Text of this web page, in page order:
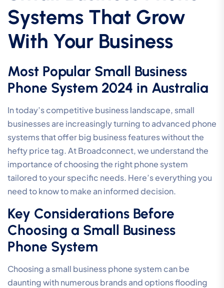
Systems That Grow
With Your Business
Most Popular Small Business
Phone System 2024 in Australia
In today’s competitive business landscape, small
businesses are increasingly turning to advanced phone
systems that offer big business features without the
hefty price tag. At Broadconnect, we understand the
importance of choosing the right phone system
tailored to your specific needs. Here’s everything you
need to know to make an informed decision.
Key Considerations Before
Choosing a Small Business
Phone System
Choosing a small business phone system can be
daunting with numerous brands and options flooding